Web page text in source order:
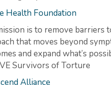
Health Foundation
is to remove barriers
that moves beyond
and expand what’s
Survivors of Torture
Alliance